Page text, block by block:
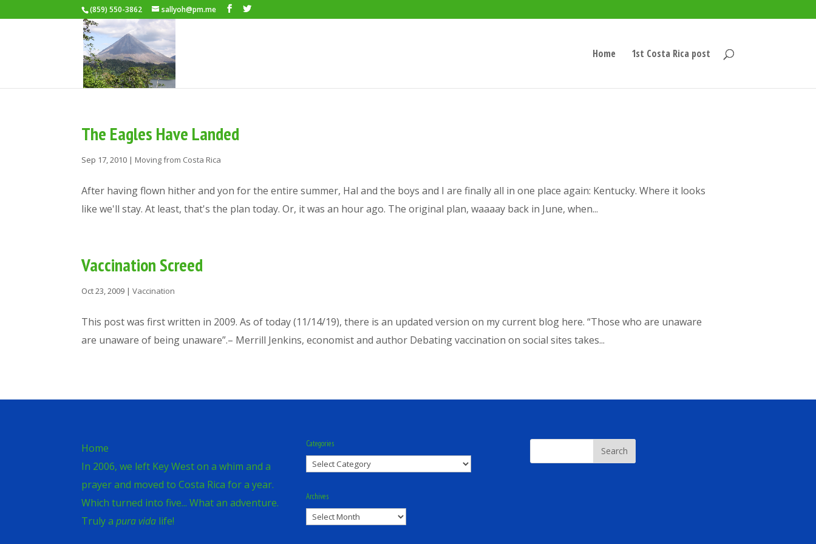
(859) 550-3862 sallyoh@pm.me
Home 1st Costa Rica post
The Eagles Have Landed
Sep 17, 2010 | Moving from Costa Rica
After having flown hither and yon for the entire summer, Hal and the boys and I are finally all in one place again: Kentucky. Where it looks
like we'll stay. At least, that's the plan today. Or, it was an hour ago. The original plan, waaaay back in June, when...
Vaccination Screed
Oct 23, 2009 |Vaccination
This post was first written in 2009. As of today (11/14/19), there is an updated version on my current blog here. “Those who are unaware
are unaware of being unaware”.– Merrill Jenkins, economist and author Debating vaccination on social sites takes...
Home
In 2006, we left Key West on a whim and a
prayer and moved to Costa Rica for a year.
Which turned into five... What an adventure.
Truly apura vida life!
Categories
Categories
Archives
Archives